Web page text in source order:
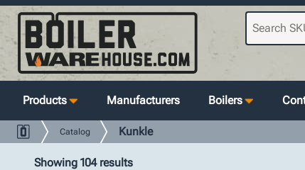
Products Manufacturers Boilers
Catalog Kunkle
Showing 104 results